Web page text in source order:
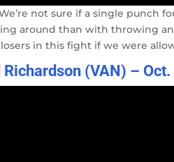
not sure if a single punch
around than with throwing
in this fight if we were
(VAN) – Oct.